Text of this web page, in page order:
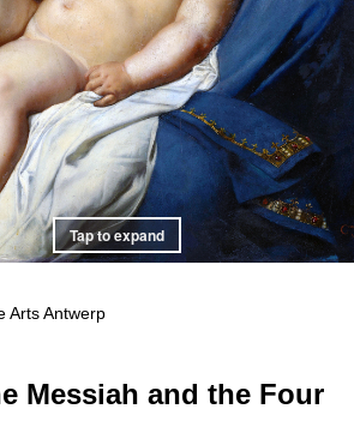
Tap to expand
Arts Antwerp
Messiah and the Four